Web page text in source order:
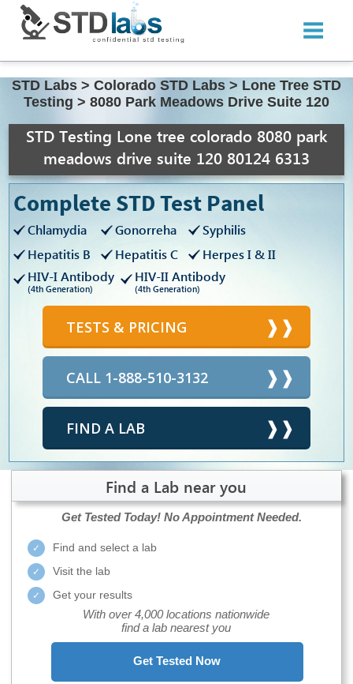
STD Labs > Colorado STD Labs > Lone Tree STD
Testing > 8080 Park Meadows Drive Suite 120
STD Testing Lone tree colorado 8080 park
meadows drive suite 120 80124 6313
Complete STD Test Panel
Chlamydia Gonorreha
Syphilis
Hepatitis B
Hepatitis C
Herpes I & II
HIV-I Antibody
(4th Generation)
HIV-II Antibody
(4th Generation)
TESTS & PRICING
CALL 1-888-510-3132
FIND A LAB
Find a Lab near you
Get Tested Today! No Appointment Needed.
Find and select a lab
Visit the lab
Get your results
With over 4,000 locations nationwide
find a lab nearest you
Get Tested Now